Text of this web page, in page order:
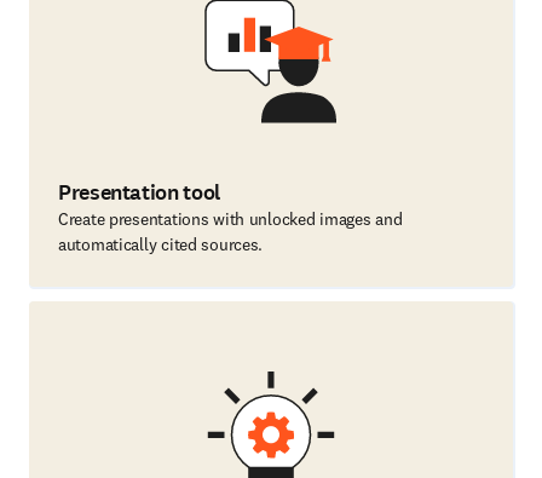
Presentation tool
Create presentations with unlocked images and
automatically cited sources.